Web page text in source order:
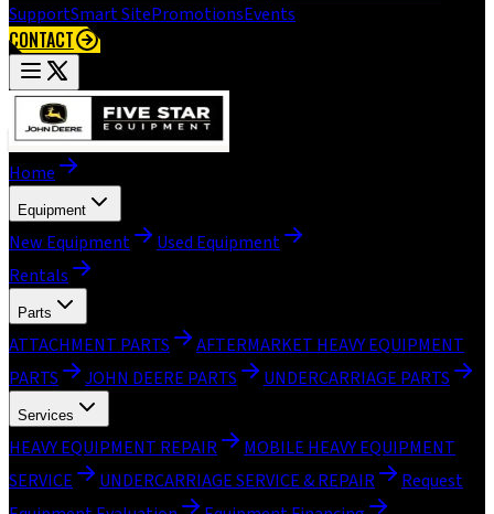
SupportSmart SitePromotionsEvents
CONTACT
Home
Equipment
New Equipment
Used Equipment
Rentals
Parts
ATTACHMENT PARTS
AFTERMARKET HEAVY EQUIPMENT
PARTS
JOHN DEERE PARTS UNDERCARRIAGE PARTS
Services
HEAVY EQUIPMENT REPAIR
MOBILE HEAVY EQUIPMENT
SERVICE
UNDERCARRIAGE SERVICE & REPAIR
Request